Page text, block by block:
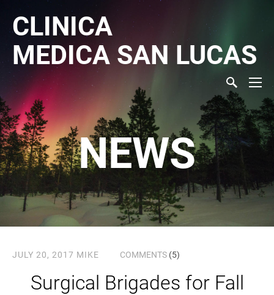
CLINICA
MEDICA SAN LUCAS
NEWS
JULY 20, 2017 MIKE COMMENTS (5)
Surgical Brigades for Fall